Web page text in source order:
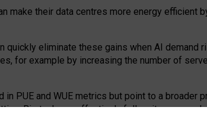
make their data centres more energy efficient
quickly eliminate these gains when AI demand
for example by increasing the number of
PUE and WUE metrics but point to a broader
Big tech can effectively follow its own
of local communities.